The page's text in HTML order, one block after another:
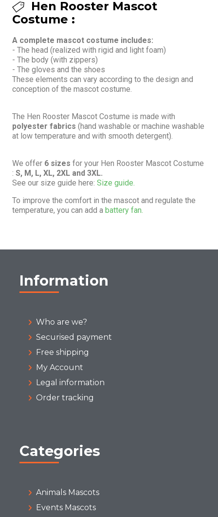
Hen Rooster Mascot
Costume :
A complete mascot costume includes:
- The head (realized with rigid and light foam)
- The body (with zippers)
- The gloves and the shoes
These elements can vary according to the design and
conception of the mascot costume.
The Hen Rooster Mascot Costume is made with
polyester fabrics (hand washable or machine washable
at low temperature and with smooth detergent).
We offer 6 sizes for your Hen Rooster Mascot Costume
: S, M, L, XL, 2XL and 3XL.
See our size guide here: Size guide.
To improve the comfort in the mascot and regulate the
temperature, you can add a battery fan.
Information
Who are we?
Securised payment
Free shipping
My Account
Legal information
Order tracking
Categories
Animals Mascots
Events Mascots